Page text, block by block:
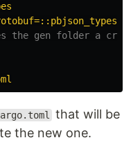
the gen folder a
that will be
the new one.